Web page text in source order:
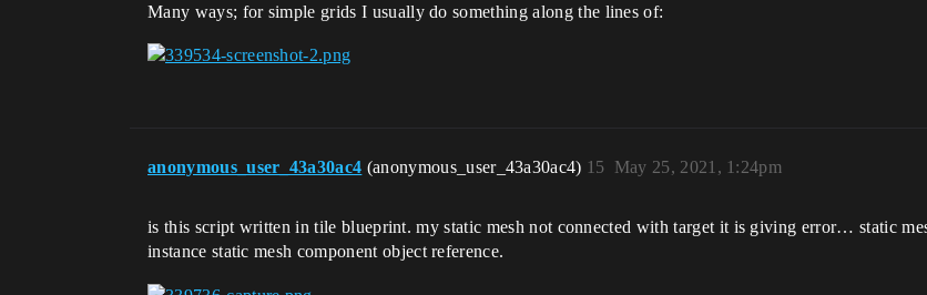
Many ways; for simple grids I usually do something along the lines of:
anonymous_user_43a30ac4 (anonymous_user_43a30ac4) May 25, 2021, 1:24pm
15
is this script written in tile blueprint. my static mesh not connected with target it is giving error… static
instance static mesh component object reference.